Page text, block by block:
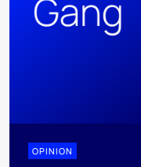
OPINION